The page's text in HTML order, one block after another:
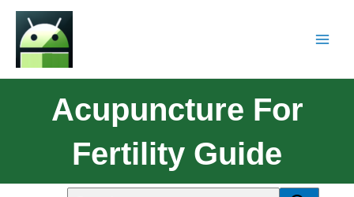
Acupuncture For
Fertility Guide